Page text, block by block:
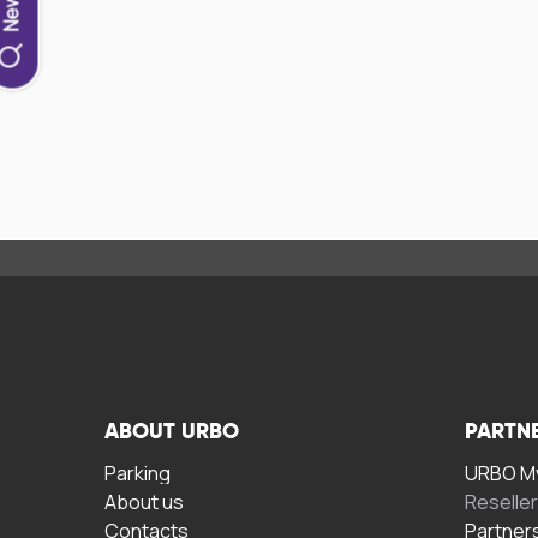
ABOUT URBO
Parking
About us
Contacts
URBO